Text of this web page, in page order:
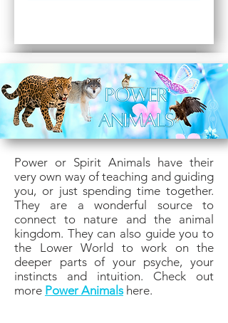
Power or Spirit Animals have their
very own way of teaching and guiding
you, or just spending time together.
They are a wonderful source to
connect to nature and the animal
kingdom. They can also guide you to
the Lower World to work on the
deeper parts of your psyche, your
instincts and intuition. Check out
more Power Animalshere.